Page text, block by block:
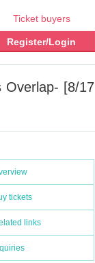
Ticket buyers
Register/Login
Overlap- [8/17
tickets
links